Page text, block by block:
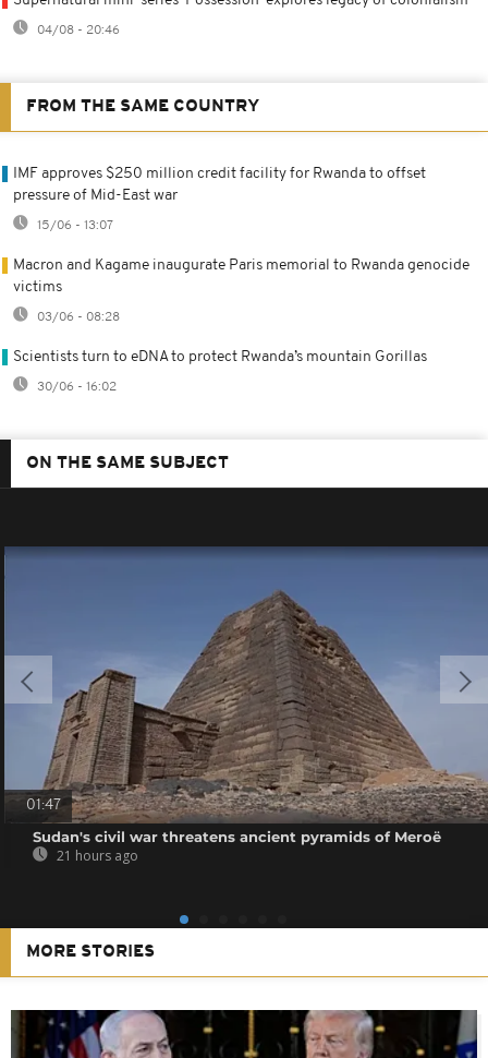
04/08 - 20:46
FROM THE SAME COUNTRY
IMF approves $250 million credit facility for Rwanda to offset
pressure of Mid-East war
15/06 - 13:07
Macron and Kagame inaugurate Paris memorial to Rwanda genocide
victims
03/06 - 08:28
Scientists turn to eDNA to protect Rwanda’s mountain Gorillas
30/06 - 16:02
ON THE SAME SUBJECT
01:47
Sudan's civil war threatens ancient pyramids of Meroë
21 hours ago
MORE STORIES